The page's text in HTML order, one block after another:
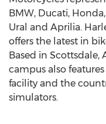
BMW, Ducati,
Ural and Aprilia.
offers the latest in
Based in Scottsdale,
campus also
facility and the
simulators.